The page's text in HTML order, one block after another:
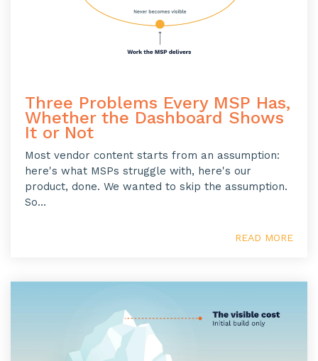
Three Problems Every MSP Has,
Whether the Dashboard Shows
It or Not
Most vendor content starts from an assumption:
here's what MSPs struggle with, here's our
product, done. We wanted to skip the assumption.
So...
READ MORE